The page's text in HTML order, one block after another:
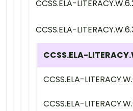
CCSS.ELA-
CCSS.ELA-
CCSS.ELA-
CCSS.ELA-
CCSS.ELA-